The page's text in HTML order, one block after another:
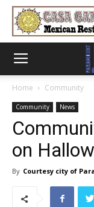
Home Community
Community News
on
By Courtesy city of